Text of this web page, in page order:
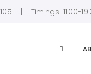
Timings: 11.00-